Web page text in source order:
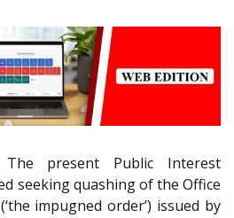
present Public Interest
seeking quashing of the Office
impugned order’) issued by